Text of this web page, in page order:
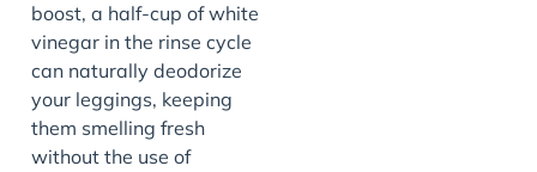
boost, a half-cup of white
vinegar in the rinse cycle
can naturally deodorize
your leggings, keeping
them smelling fresh
without the use of